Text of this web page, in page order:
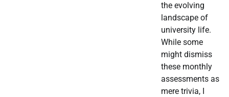
the evolving
landscape of
university life.
While some
might dismiss
these monthly
assessments as
mere trivia, I